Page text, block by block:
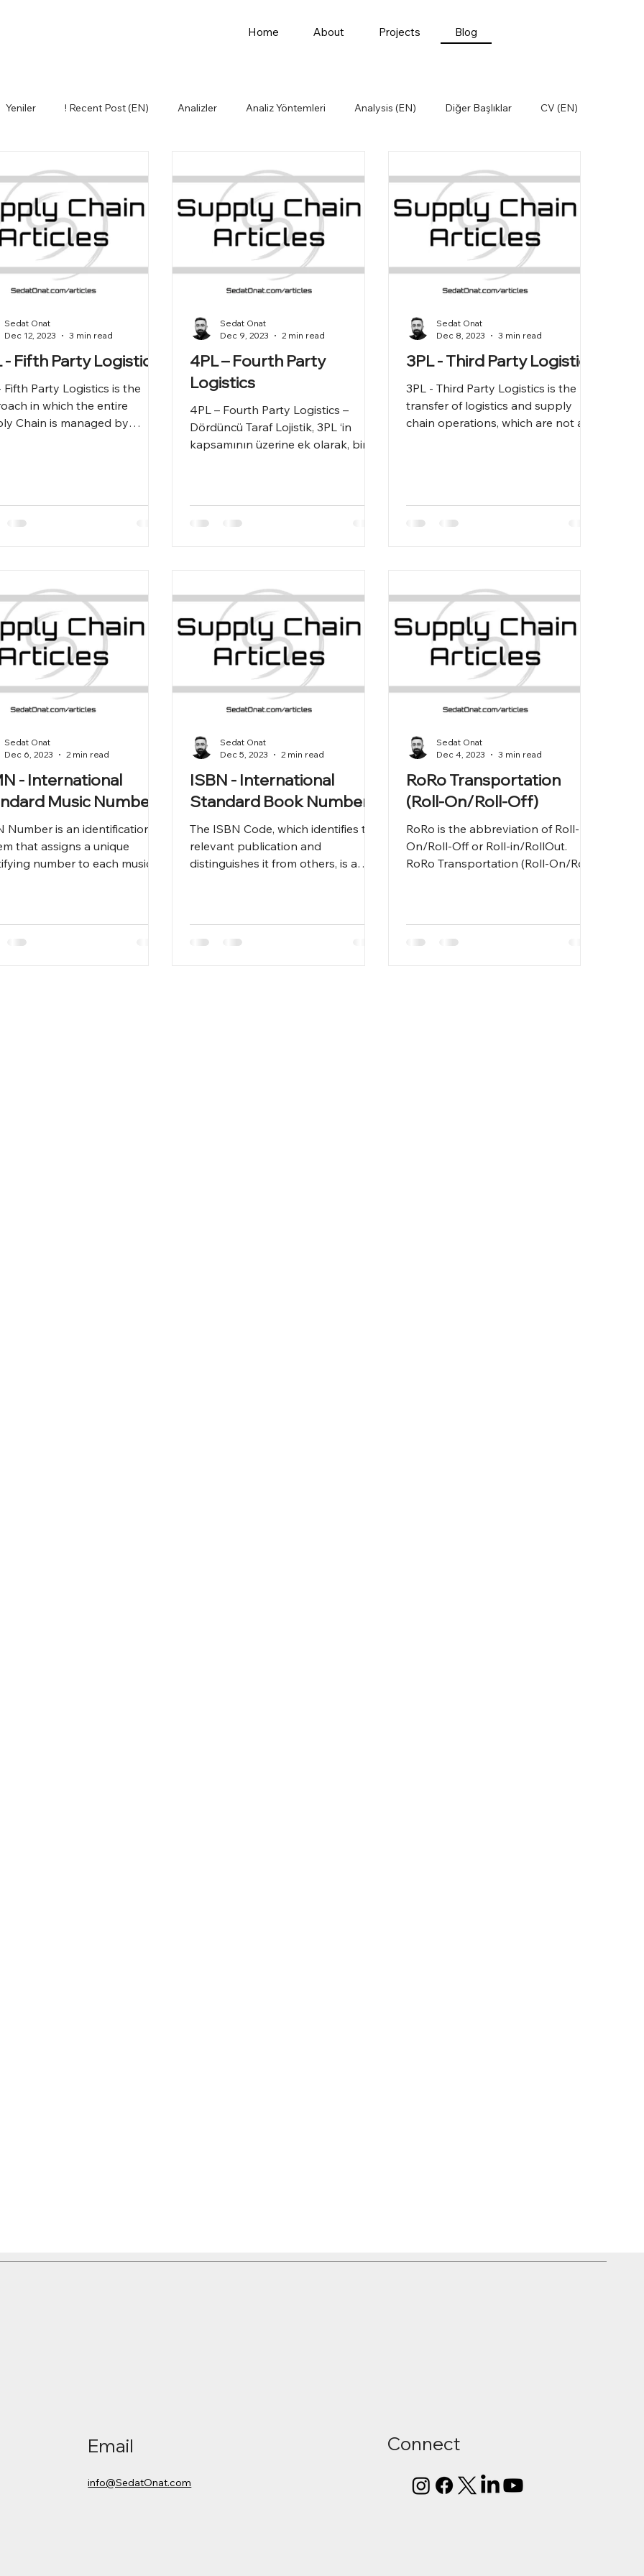
Home About Projects Blog
Yeniler ! Recent Post (EN) Analizler Analiz Yöntemleri Analysis (EN) Diğer Başlıklar CV (EN)
Other Topics (EN) Personal Development (EN) Supply Chain (EN) Supply Chain News
Purchasing
- Fifth Party Logistics
Fifth Party Logistics is the
in which the entire
Chain is managed by
Sedat Onat
Dec 12, 2023
3 min read
4PL – Fourth Party
Logistics
4PL – Fourth Party Logistics –
Dördüncü Taraf Lojistik, 3PL ‘in
kapsamının üzerine ek olarak, bir
Sedat Onat
Dec 9, 2023
2 min read
3PL - Third Party Logistics
3PL - Third Party Logistics is the
transfer of logistics and supply
chain operations, which are not a
Sedat Onat
Dec 8, 2023
3 min read
- International
Music Number
Number is an identification
that assigns a unique
number to each musical
Sedat Onat
Dec 6, 2023
2 min read
ISBN - International
Standard Book Number
The ISBN Code, which identifies the
relevant publication and
distinguishes it from others, is a
Sedat Onat
Dec 5, 2023
2 min read
RoRo Transportation
(Roll-On/Roll-Off)
RoRo is the abbreviation of Roll-
On/Roll-Off or Roll-in/RollOut.
RoRo Transportation (Roll-On/Roll-
Sedat Onat
Dec 4, 2023
3 min read
info@SedatOnat.com
Email Connect